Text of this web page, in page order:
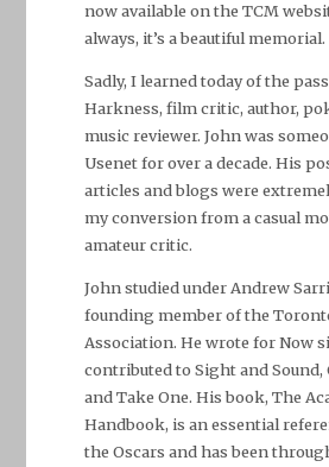
now available on the TCM
always, it’s a beautiful memorial.
Sadly, I learned today of the
Harkness, film critic, author,
music reviewer. John was
Usenet for over a decade. His
articles and blogs were
my conversion from a casual
amateur critic.
John studied under Andrew
founding member of the
Association. He wrote forNow
contributed to Sight and Sound,
andTake One. His book, The
Handbook, is an essential
the Oscars and has been